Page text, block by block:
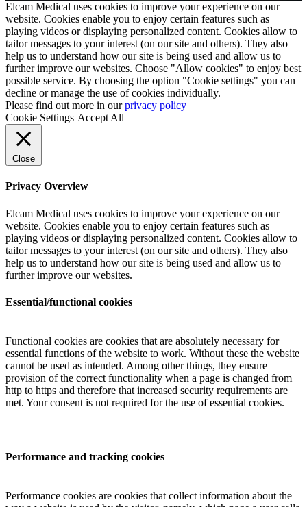
Elcam Medical uses cookies to improve your experience on our
website. Cookies enable you to enjoy certain features such as
playing videos or displaying personalized content. Cookies allow to
tailor messages to your interest (on our site and others). They also
help us to understand how our site is being used and allow us to
further improve our websites. Choose "Allow cookies" to enjoy best
possible service. By choosing the option "Cookie settings" you can
decline or manage the use of cookies individually.
Please find out more in ourprivacy policy
Cookie Settings Accept All
Close
Privacy Overview
Elcam Medical uses cookies to improve your experience on our
website. Cookies enable you to enjoy certain features such as
playing videos or displaying personalized content. Cookies allow to
tailor messages to your interest (on our site and others). They also
help us to understand how our site is being used and allow us to
further improve our websites.
Essential/functional cookies
Functional cookies are cookies that are absolutely necessary for
essential functions of the website to work. Without these the website
cannot be used as intended. Among other things, they ensure
provision of the correct functionality when a page is changed from
http to https and therefore that increased security requirements are
met. Your consent is not required for the use of essential cookies.
Performance and tracking cookies
Performance cookies are cookies that collect information about the